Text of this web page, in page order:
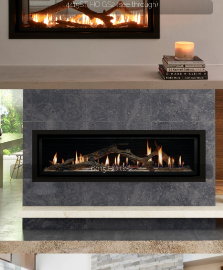
4415ST HO GS2 (see through)
6015 HO GS2